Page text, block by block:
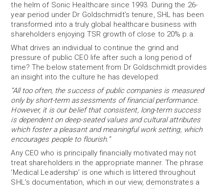
the helm of Sonic Healthcare since 1993. During the 26-
year period under Dr Goldschmidt’s tenure, SHL has been
transformed into a truly global healthcare business with
shareholders enjoying TSR growth of close to 20% p.a.
What drives an individual to continue the grind and
pressure of public CEO life after such a long period of
time? The below statement from Dr Goldschmidt provides
an insight into the culture he has developed:
“All too often, the success of public companies is measured
only by short-term assessments of financial performance.
However, it is our belief that consistent, long-term success
is dependent on deep-seated values and cultural attributes
which foster a pleasant and meaningful work setting, which
encourages people to flourish.”
Any CEO who is principally financially motivated may not
treat shareholders in the appropriate manner. The phrase
‘Medical Leadership’ is one which is littered throughout
SHL’s documentation, which in our view, demonstrates a